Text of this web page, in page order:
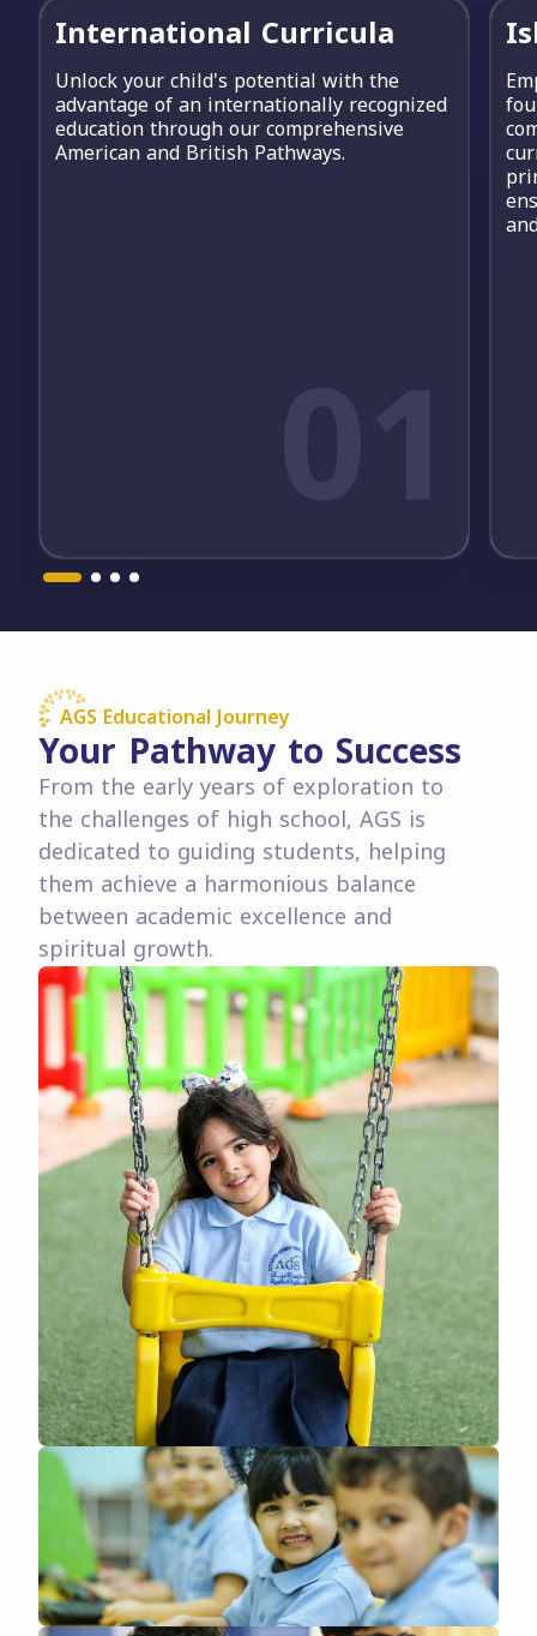
International Curricula
Unlock your child's potential with the
advantage of an internationally recognized
education through our comprehensive
American and British Pathways.
AGS Educational Journey
Your Pathway to Success
From the early years of exploration to
the challenges of high school, AGS is
dedicated to guiding students, helping
them achieve a harmonious balance
between academic excellence and
spiritual growth.